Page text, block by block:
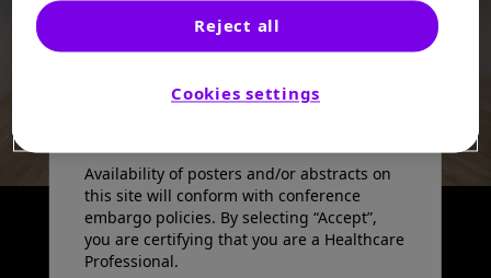
Sanofi does not recommend the use of any
products in a manner inconsistent with
information. Please refer to the prescribing
Availability of posters and/or abstracts on
this site will conform with conference
embargo policies. By selecting “Accept”,
you are certifying that you are a Healthcare
Professional.
Reject all
Cookies settings